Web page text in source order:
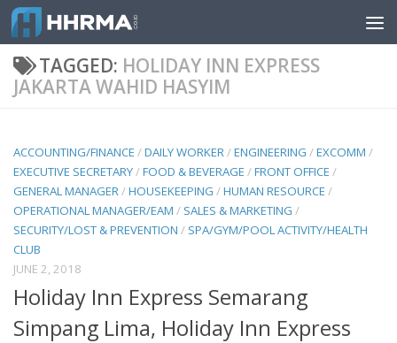
Skip to content
TAGGED: HOLIDAY INN EXPRESS
JAKARTA WAHID HASYIM
ACCOUNTING/FINANCE /DAILY WORKER/ENGINEERING /EXCOMM /
EXECUTIVE SECRETARY/FOOD & BEVERAGE /FRONT OFFICE /
GENERAL MANAGER/HOUSEKEEPING /HUMAN RESOURCE /
OPERATIONAL MANAGER/EAM / SALES & MARKETING /
SECURITY/LOST & PREVENTION / SPA/GYM/POOL ACTIVITY/HEALTH
CLUB
JUNE 2, 2018
Holiday Inn Express Semarang
Simpang Lima, Holiday Inn Express